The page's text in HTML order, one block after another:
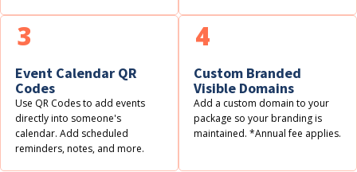
Event Calendar QR
Codes
Use QR Codes to add events
directly into someone's
calendar. Add scheduled
reminders, notes, and more.
3
Custom Branded
Visible Domains
Add a custom domain to your
package so your branding is
maintained. *Annual fee applies.
4